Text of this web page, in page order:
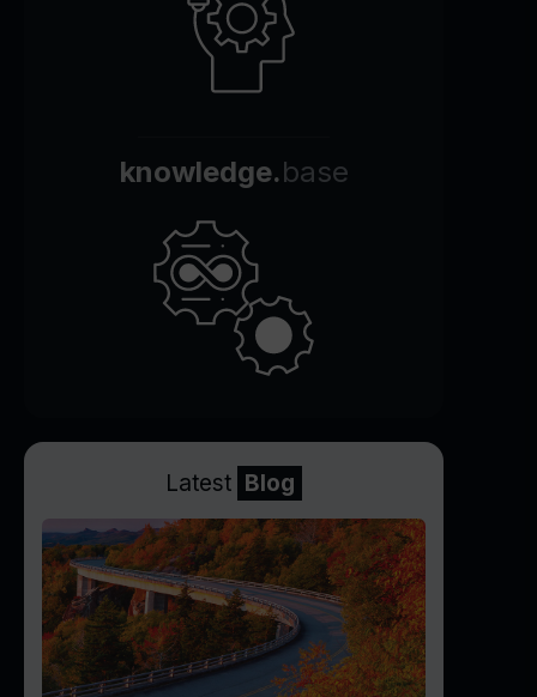
knowledge.base
Latest Blog